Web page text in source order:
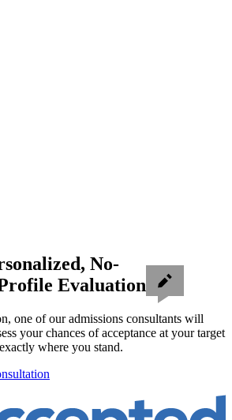
No-
Evaluation
one of our admissions consultants will
your chances of acceptance at your target
where you stand.